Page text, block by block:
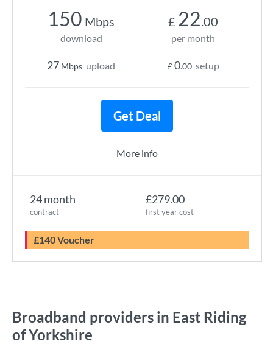
24 month
contract
£279.00
first year cost
£140 Voucher
150 Mbps
download
27 Mbps upload
£ 22.00
per month
£0.00 setup
Get Deal
More info
Broadband providers in East Riding
of Yorkshire